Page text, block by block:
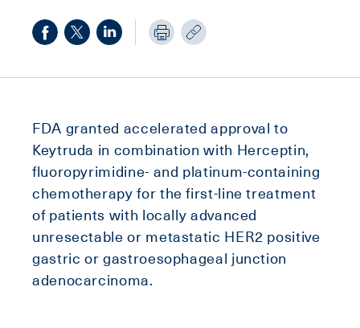
FDA granted accelerated approval to
Keytruda in combination with Herceptin,
fluoropyrimidine- and platinum-containing
chemotherapy for the first-line treatment
of patients with locally advanced
unresectable or metastatic HER2 positive
gastric or gastroesophageal junction
adenocarcinoma.